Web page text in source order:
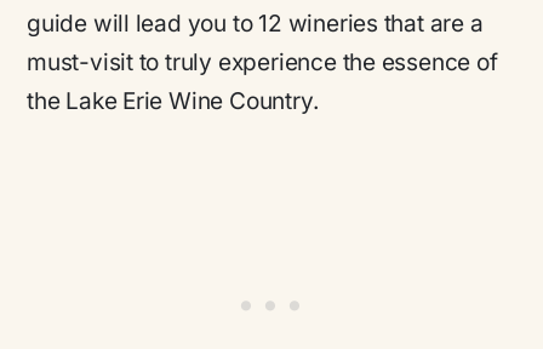
guide will lead you to 12 wineries that are a
must-visit to truly experience the essence of
the Lake Erie Wine Country.